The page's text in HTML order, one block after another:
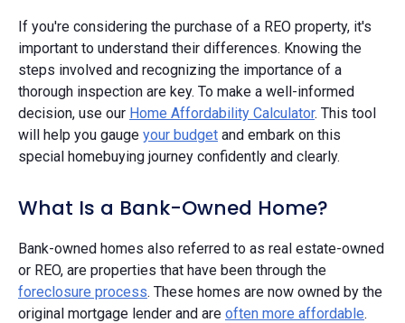
If you're considering the purchase of a REO property, it's
important to understand their differences. Knowing the
steps involved and recognizing the importance of a
thorough inspection are key. To make a well-informed
decision, use our Home Affordability Calculator. This tool
will help you gauge your budget and embark on this
special homebuying journey confidently and clearly.
What Is a Bank-Owned Home?
Bank-owned homes also referred to as real estate-owned
or REO, are properties that have been through the
foreclosure process. These homes are now owned by the
original mortgage lender and are often more affordable.